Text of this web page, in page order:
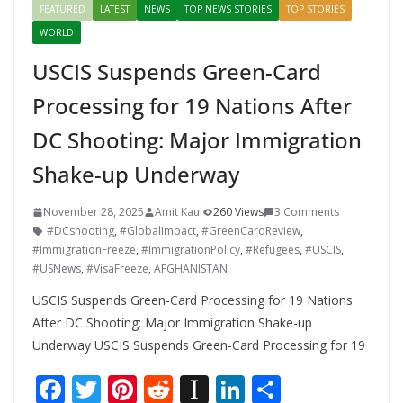
FEATURED LATEST NEWS TOP NEWS STORIES
TOP STORIES
WORLD
USCIS Suspends Green-Card
Processing for 19 Nations After
DC Shooting: Major Immigration
Shake-up Underway
November 28, 2025 Amit Kaul 260 Views
3 Comments
#DCshooting, #GlobalImpact, #GreenCardReview,
#ImmigrationFreeze, #ImmigrationPolicy, #Refugees, #USCIS,
#USNews, #VisaFreeze, AFGHANISTAN
USCIS Suspends Green-Card Processing for 19 Nations
After DC Shooting: Major Immigration Shake-up
Underway USCIS Suspends Green-Card Processing for 19
F T Pi R In Li